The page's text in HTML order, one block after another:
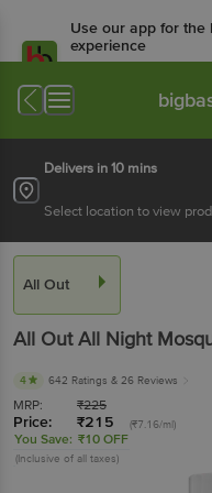
Use our app for the
experience
Available for Android &
Delivers in 10 mins
Select location to view
All Out
All OutAll Night
4 642 Ratings & 26 Reviews
MRP: ₹225
Price: ₹215 (₹7.16/ml)
You Save: ₹10 OFF
(Inclusive of all taxes)